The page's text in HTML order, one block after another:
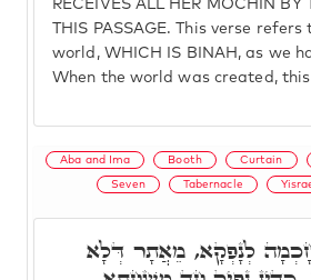
RECEIVES ALL HER MOCHIN BY
THIS PASSAGE. This verse
world, WHICH IS BINAH, as we
When the world was created,
Aba and Ima Booth Curtain
Seven Tabernacle
לְנָפְקָא, מֵאֲתָר דְּלָא